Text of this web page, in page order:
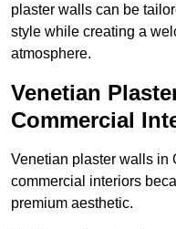
plaster walls can be
style while creating a
atmosphere.
Venetian
Commercial
Venetian plaster walls in
commercial interiors
premium aesthetic.